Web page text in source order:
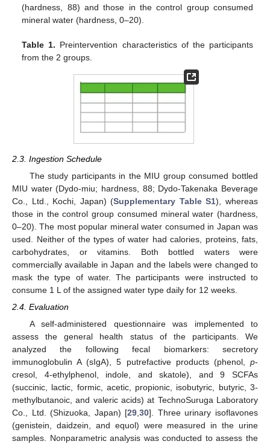
(hardness, 88) and those in the control group consumed
mineral water (hardness, 0–20).
Table 1. Preintervention characteristics of the participants
from the 2 groups.
2.3. Ingestion Schedule
The study participants in the MIU group consumed bottled
MIU water (Dydo-miu; hardness, 88; Dydo-Takenaka Beverage
Co., Ltd., Kochi, Japan) (Supplementary Table S1), whereas
those in the control group consumed mineral water (hardness,
0–20). The most popular mineral water consumed in Japan was
used. Neither of the types of water had calories, proteins, fats,
carbohydrates, or vitamins. Both bottled waters were
commercially available in Japan and the labels were changed to
mask the type of water. The participants were instructed to
consume 1 L of the assigned water type daily for 12 weeks.
2.4. Evaluation
A self-administered questionnaire was implemented to
assess the general health status of the participants. We
analyzed the following fecal biomarkers: secretory
immunoglobulin A (sIgA), 5 putrefactive products (phenol, p-
cresol, 4-ethylphenol, indole, and skatole), and 9 SCFAs
(succinic, lactic, formic, acetic, propionic, isobutyric, butyric, 3-
methylbutanoic, and valeric acids) at TechnoSuruga Laboratory
Co., Ltd. (Shizuoka, Japan) [29 ,30]. Three urinary isoflavones
(genistein, daidzein, and equol) were measured in the urine
samples. Nonparametric analysis was conducted to assess the